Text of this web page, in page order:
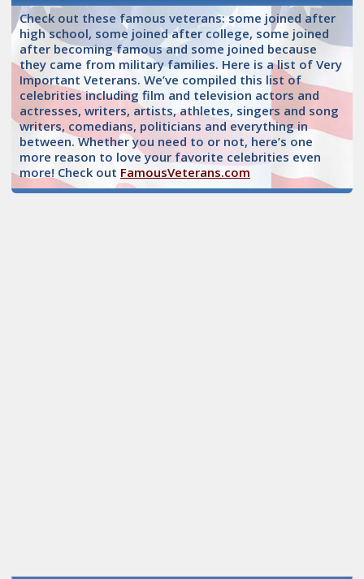
Check out these famous veterans: some joined after
high school, some joined after college, some joined
after becoming famous and some joined because
they came from military families. Here is a list of Very
Important Veterans. We’ve compiled this list of
celebrities including film and television actors and
actresses, writers, artists, athletes, singers and song
writers, comedians, politicians and everything in
between. Whether you need to or not, here’s one
more reason to love your favorite celebrities even
more! Check out FamousVeterans.com